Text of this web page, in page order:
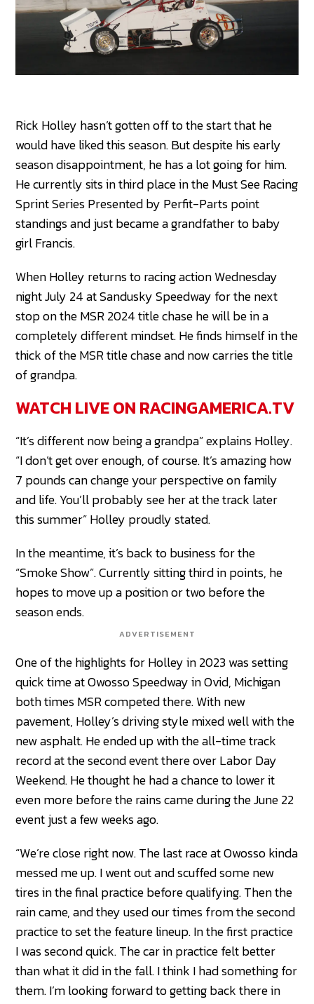
Rick Holley hasn’t gotten off to the start that he
would have liked this season. But despite his early
season disappointment, he has a lot going for him.
He currently sits in third place in the Must See Racing
Sprint Series Presented by Perfit-Parts point
standings and just became a grandfather to baby
girl Francis.
When Holley returns to racing action Wednesday
night July 24 at Sandusky Speedway for the next
stop on the MSR 2024 title chase he will be in a
completely different mindset. He finds himself in the
thick of the MSR title chase and now carries the title
of grandpa.
WATCH LIVE ON RACINGAMERICA.TV
“It’s different now being a grandpa” explains Holley.
“I don’t get over enough, of course. It’s amazing how
7 pounds can change your perspective on family
and life. You’ll probably see her at the track later
this summer” Holley proudly stated.
In the meantime, it’s back to business for the
“Smoke Show”. Currently sitting third in points, he
hopes to move up a position or two before the
season ends.
ADVERTISEMENT
One of the highlights for Holley in 2023 was setting
quick time at Owosso Speedway in Ovid, Michigan
both times MSR competed there. With new
pavement, Holley’s driving style mixed well with the
new asphalt. He ended up with the all-time track
record at the second event there over Labor Day
Weekend. He thought he had a chance to lower it
even more before the rains came during the June 22
event just a few weeks ago.
“We’re close right now. The last race at Owosso kinda
messed me up. I went out and scuffed some new
tires in the final practice before qualifying. Then the
rain came, and they used our times from the second
practice to set the feature lineup. In the first practice
I was second quick. The car in practice felt better
than what it did in the fall. I think I had something for
them. I’m looking forward to getting back there in